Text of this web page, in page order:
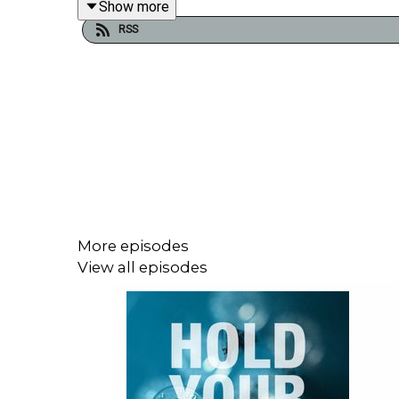
Show more
RSS
More episodes
View all episodes